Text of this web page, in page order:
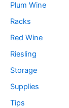
Plum Wine
Racks
Red Wine
Riesling
Storage
Supplies
Tips